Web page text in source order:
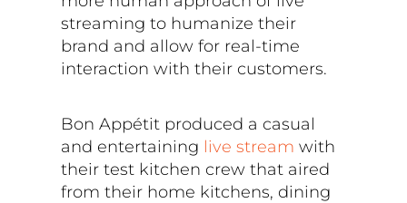
streaming to humanize their
brand and allow for real-time
interaction with their customers.
Bon Appétit produced a casual
and entertaining live stream with
their test kitchen crew that aired
from their home kitchens, dining